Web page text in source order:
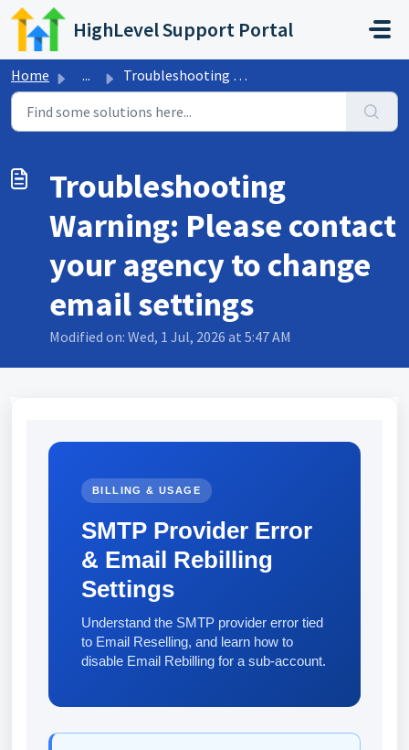
Skip to main content
HighLevel Support Portal
Home ... Troubleshooting Warning: Please contact your agency to ch...
Troubleshooting
Warning: Please contact
your agency to change
email settings
Modified on: Wed, 1 Jul, 2026 at 5:47 AM
BILLING & USAGE
SMTP Provider Error
& Email Rebilling
Settings
Understand the SMTP provider error tied
to Email Reselling, and learn how to
disable Email Rebilling for a sub-account.